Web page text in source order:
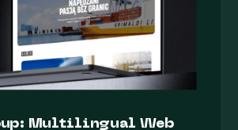
Multilingual Web